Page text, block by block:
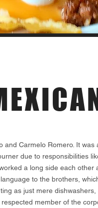
and Carmelo Romero. It
due to responsibilities
a long side each
to the brothers,
as just mere
member of the